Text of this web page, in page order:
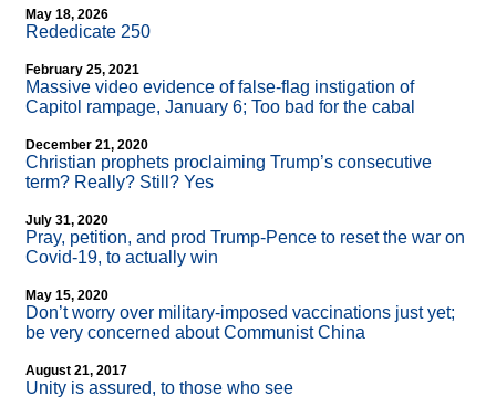
May 18, 2026
Rededicate 250
February 25, 2021
Massive video evidence of false-flag instigation of
Capitol rampage, January 6; Too bad for the cabal
December 21, 2020
Christian prophets proclaiming Trump’s consecutive
term? Really? Still? Yes
July 31, 2020
Pray, petition, and prod Trump-Pence to reset the war on
Covid-19, to actually win
May 15, 2020
Don’t worry over military-imposed vaccinations just yet;
be very concerned about Communist China
August 21, 2017
Unity is assured, to those who see